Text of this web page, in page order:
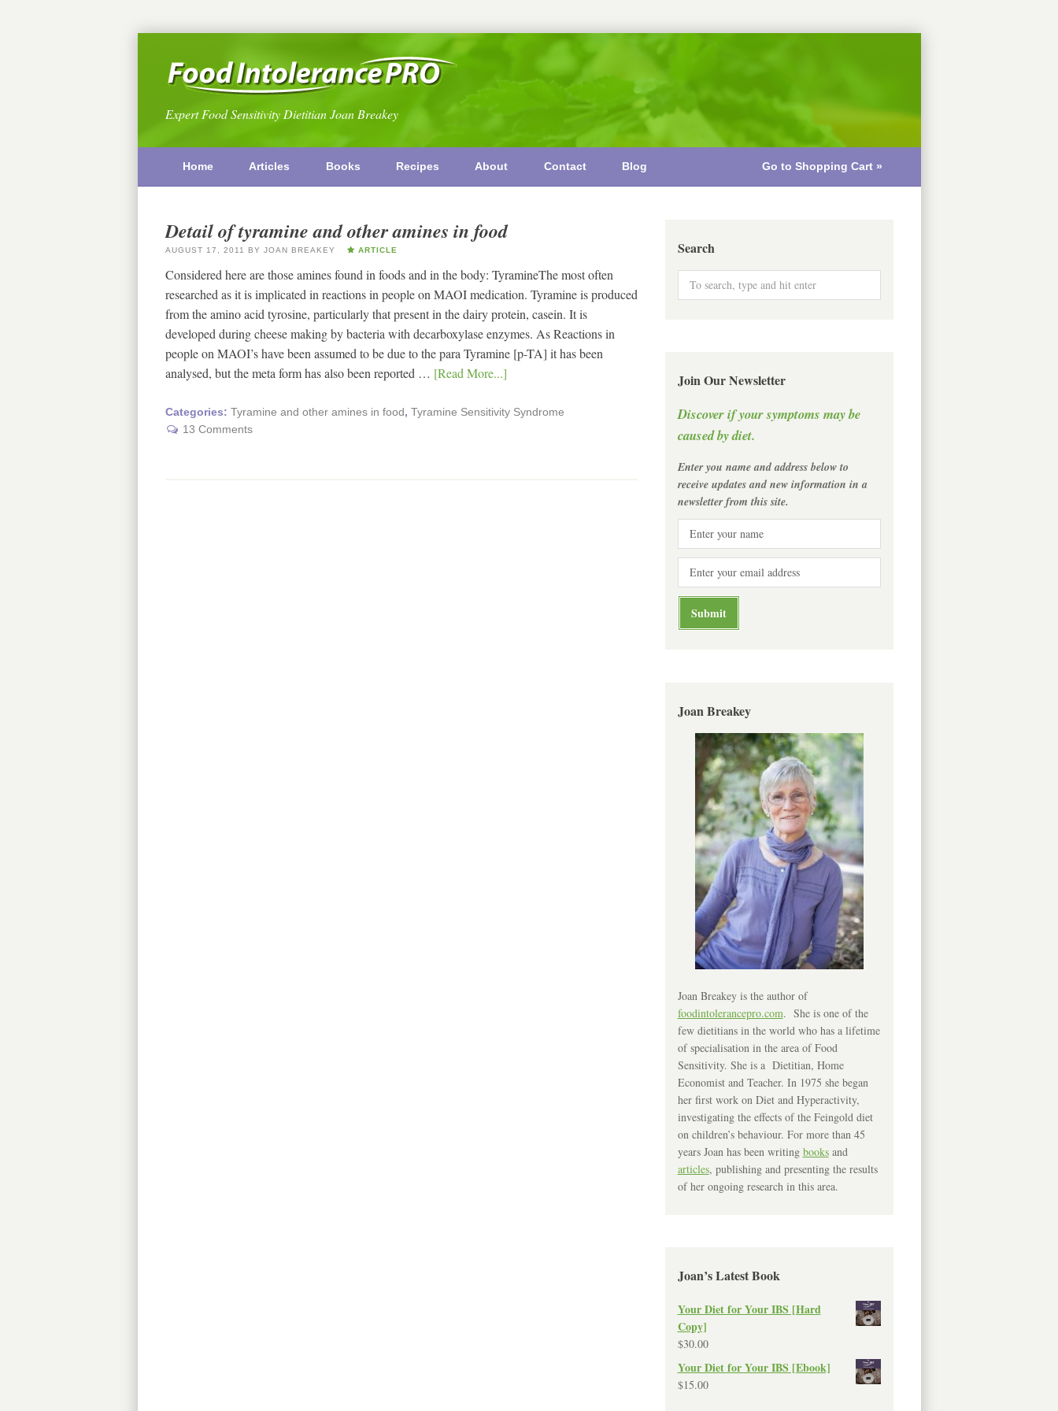
Expert Food Sensitivity Dietitian Joan Breakey
Home Articles Books Recipes About Contact Blog Go to Shopping Cart »
Detail of tyramine and other amines in food
AUGUST 17, 2011 BY JOAN BREAKEY ARTICLE
Considered here are those amines found in foods and in the body: TyramineThe most often
researched as it is implicated in reactions in people on MAOI medication. Tyramine is produced
from the amino acid tyrosine, particularly that present in the dairy protein, casein. It is
developed during cheese making by bacteria with decarboxylase enzymes. As Reactions in
people on MAOI’s have been assumed to be due to the para Tyramine [p-TA] it has been
analysed, but the meta form has also been reported … [Read More...]
Categories: Tyramine and other amines in food, Tyramine Sensitivity Syndrome
13 Comments
Search
Join Our Newsletter
Discover if your symptoms may be
caused by diet.
Enter you name and address below to
receive updates and new information in a
newsletter from this site.
Joan Breakey
Joan Breakey is the author of
foodintolerancepro.com. She is one of the
few dietitians in the world who has a lifetime
of specialisation in the area of Food
Sensitivity. She is a Dietitian, Home
Economist and Teacher. In 1975 she began
her first work on Diet and Hyperactivity,
investigating the effects of the Feingold diet
on children’s behaviour. For more than 45
years Joan has been writing booksand
articles, publishing and presenting the results
of her ongoing research in this area.
Joan’s Latest Book
Your Diet for Your IBS [Hard
Copy]
$30.00
Your Diet for Your IBS [Ebook]
$15.00